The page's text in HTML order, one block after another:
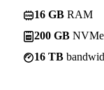
16 GB RAM
200 GB NVMe
16 TB